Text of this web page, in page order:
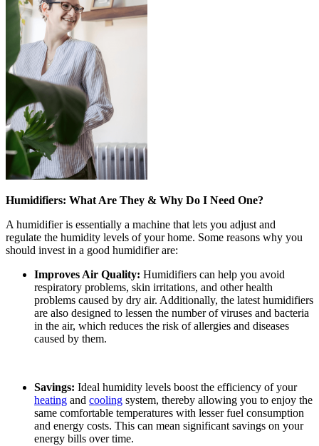
Humidifiers: What Are They & Why Do I Need One?
A humidifier is essentially a machine that lets you adjust and
regulate the humidity levels of your home. Some reasons why you
should invest in a good humidifier are:
Improves Air Quality: Humidifiers can help you avoid
respiratory problems, skin irritations, and other health
problems caused by dry air. Additionally, the latest humidifiers
are also designed to lessen the number of viruses and bacteria
in the air, which reduces the risk of allergies and diseases
caused by them.
Savings: Ideal humidity levels boost the efficiency of your
heating and cooling system, thereby allowing you to enjoy the
same comfortable temperatures with lesser fuel consumption
and energy costs. This can mean significant savings on your
energy bills over time.